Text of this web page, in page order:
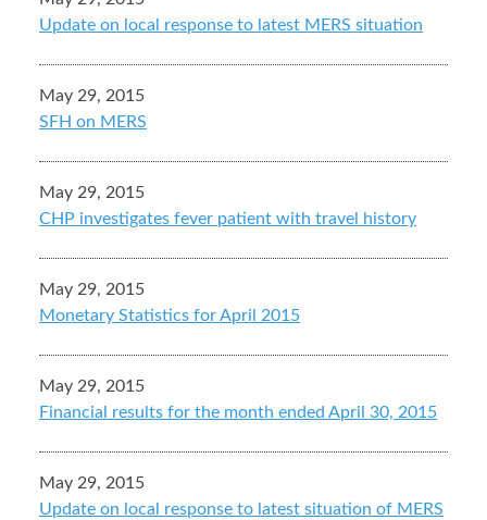
Update on local response to latest MERS situation
May 29, 2015
SFH on MERS
May 29, 2015
CHP investigates fever patient with travel history
May 29, 2015
Monetary Statistics for April 2015
May 29, 2015
Financial results for the month ended April 30, 2015
May 29, 2015
Update on local response to latest situation of MERS